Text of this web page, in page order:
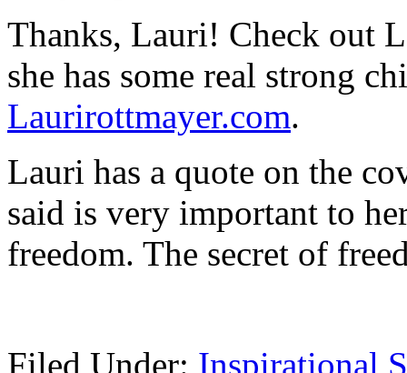
Thanks, Lauri! Check out
she has some real strong
Laurirottmayer.com.
Lauri has a quote on the
said is very important to
freedom. The secret of
Filed Under: Inspirational